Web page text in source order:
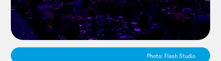
Photo: Flash Studio